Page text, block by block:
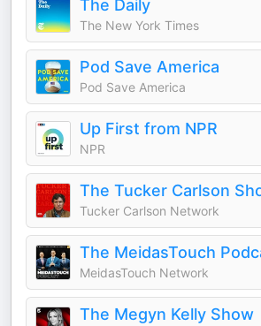
The Daily
The New York Times
Pod Save America
Pod Save America
Up First from NPR
NPR
The Tucker Carlson
Tucker Carlson Network
The MeidasTouch
MeidasTouch Network
The Megyn Kelly Show